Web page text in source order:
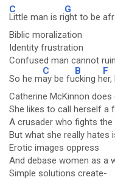
C
Little man is ri
G
ght to be
Biblic moralization
Identity frustration
Confused man cannot
So he m
C
ay be fu
B
cking h
F
er,
Catherine McKinnon does
She likes to call herself a
A crusader who fights the
But what she really hates
Erotic images oppress
And debase women as a
Simple solutions create-